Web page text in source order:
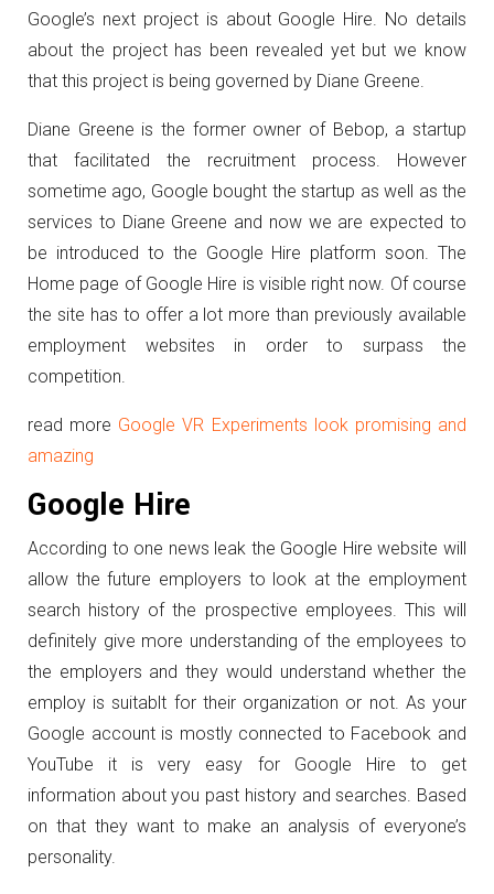
Google’s next project is about Google Hire. No details
about the project has been revealed yet but we know
that this project is being governed by Diane Greene.
Diane Greene is the former owner of Bebop, a startup
that facilitated the recruitment process. However
sometime ago, Google bought the startup as well as the
services to Diane Greene and now we are expected to
be introduced to the Google Hire platform soon. The
Home page of Google Hire is visible right now. Of course
the site has to offer a lot more than previously available
employment websites in order to surpass the
competition.
read more Google VR Experiments look promising and
amazing
Google Hire
According to one news leak the Google Hire website will
allow the future employers to look at the employment
search history of the prospective employees. This will
definitely give more understanding of the employees to
the employers and they would understand whether the
employ is suitablt for their organization or not. As your
Google account is mostly connected to Facebook and
YouTube it is very easy for Google Hire to get
information about you past history and searches. Based
on that they want to make an analysis of everyone’s
personality.